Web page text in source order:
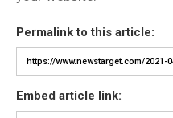
Permalink to this article:
Embed article link: